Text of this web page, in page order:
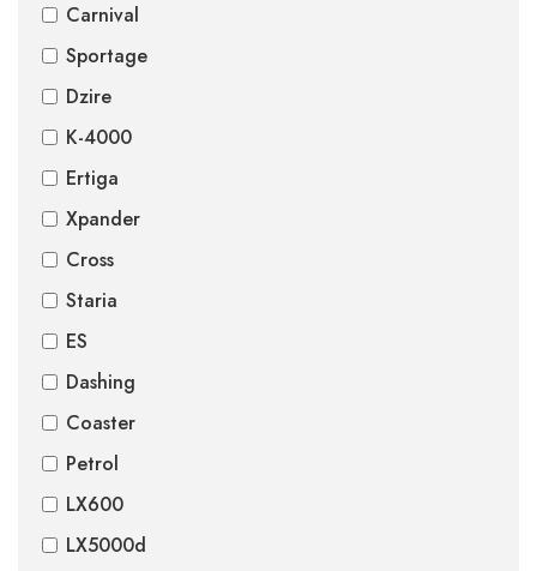
Carnival
Sportage
Dzire
K-4000
Ertiga
Xpander
Cross
Staria
ES
Dashing
Coaster
Petrol
LX600
LX5000d